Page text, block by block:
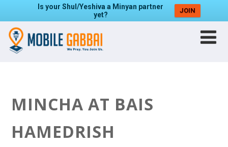
Is your Shul/Yeshiva a Minyan partner
yet?
JOIN
MINCHA AT BAIS
HAMEDRISH